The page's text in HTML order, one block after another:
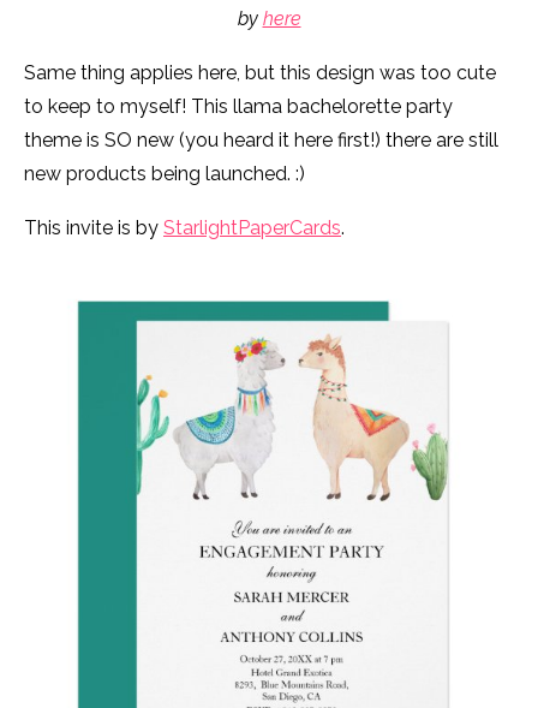
by here
Same thing applies here, but this design was too cute
to keep to myself! This llama bachelorette party
theme is SO new (you heard it here first!) there are still
new products being launched. :)
This invite is by StarlightPaperCards.